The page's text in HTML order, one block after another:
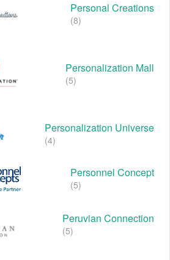
Personal Creations
(8)
Personalization Mall
(5)
Personalization Universe
(4)
Personnel Concept
(5)
Peruvian Connection
(5)